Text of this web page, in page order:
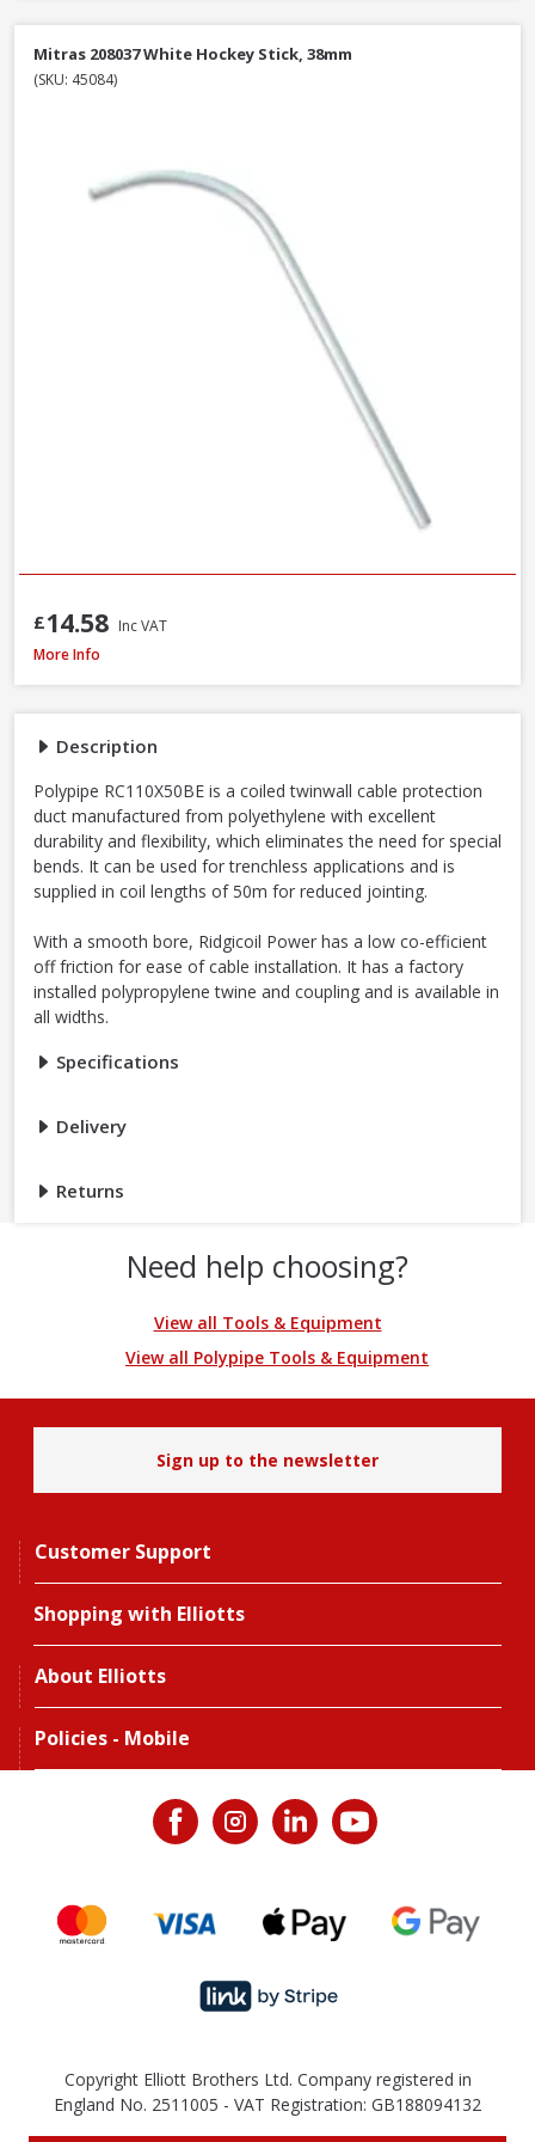
Description
Polypipe RC110X50BE is a coiled twinwall cable protection
duct manufactured from polyethylene with excellent
durability and flexibility, which eliminates the need for special
bends. It can be used for trenchless applications and is
supplied in coil lengths of 50m for reduced jointing.
With a smooth bore, Ridgicoil Power has a low co-efficient
off friction for ease of cable installation. It has a factory
installed polypropylene twine and coupling and is available in
all widths.
Specifications
Delivery
Returns
Mitras 208037 White Hockey Stick, 38mm
(SKU: 45084)
£14.58 Inc VAT
Polypipe Rigicoil RC110X50BE Black R-Coil Electric Inc Coupler, 110mm x
More Info
Need help choosing?
View all Tools & Equipment
View all Polypipe Tools & Equipment
Sign up to the newsletter
Customer Support
Shopping with Elliotts
About Elliotts
Policies - Mobile
Copyright Elliott Brothers Ltd. Company registered in
England No. 2511005 - VAT Registration: GB188094132